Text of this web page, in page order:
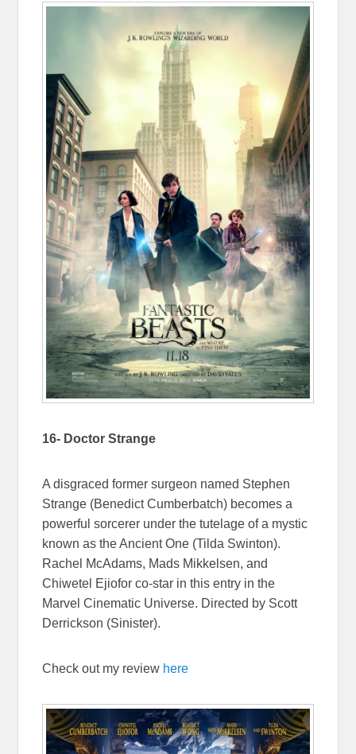
16- Doctor Strange
A disgraced former surgeon named Stephen
Strange (Benedict Cumberbatch) becomes a
powerful sorcerer under the tutelage of a mystic
known as the Ancient One (Tilda Swinton).
Rachel McAdams, Mads Mikkelsen, and
Chiwetel Ejiofor co-star in this entry in the
Marvel Cinematic Universe. Directed by Scott
Derrickson (Sinister).
Check out my review here